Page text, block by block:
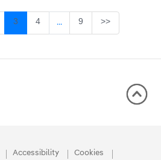
Page
3 Page
4 ...Intermediate Pages Use
Page
9 >>
Accessibility Cookies